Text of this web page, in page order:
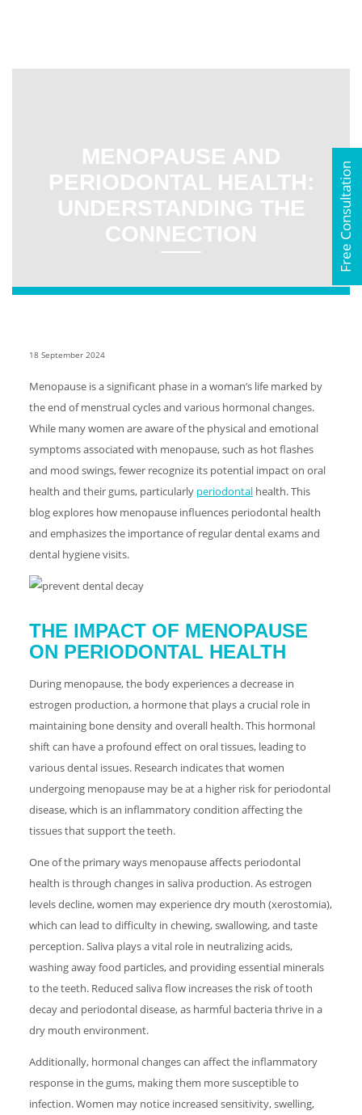
MENOPAUSE AND
PERIODONTAL HEALTH:
UNDERSTANDING THE
CONNECTION
18 September 2024
Menopause is a significant phase in a woman’s life marked by
the end of menstrual cycles and various hormonal changes.
While many women are aware of the physical and emotional
symptoms associated with menopause, such as hot flashes
and mood swings, fewer recognize its potential impact on oral
health and their gums, particularly periodontalhealth. This
blog explores how menopause influences periodontal health
and emphasizes the importance of regular dental exams and
dental hygiene visits.
THE IMPACT OF MENOPAUSE
ON PERIODONTAL HEALTH
During menopause, the body experiences a decrease in
estrogen production, a hormone that plays a crucial role in
maintaining bone density and overall health. This hormonal
shift can have a profound effect on oral tissues, leading to
various dental issues. Research indicates that women
undergoing menopause may be at a higher risk for periodontal
disease, which is an inflammatory condition affecting the
tissues that support the teeth.
One of the primary ways menopause affects periodontal
health is through changes in saliva production. As estrogen
levels decline, women may experience dry mouth (xerostomia),
which can lead to difficulty in chewing, swallowing, and taste
perception. Saliva plays a vital role in neutralizing acids,
washing away food particles, and providing essential minerals
to the teeth. Reduced saliva flow increases the risk of tooth
decay and periodontal disease, as harmful bacteria thrive in a
dry mouth environment.
Additionally, hormonal changes can affect the inflammatory
response in the gums, making them more susceptible to
infection. Women may notice increased sensitivity, swelling,
Free Consultation